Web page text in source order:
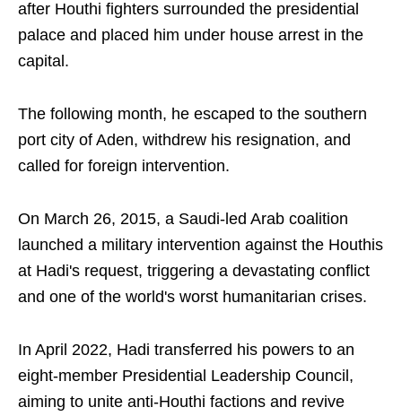
after Houthi fighters surrounded the presidential
palace and placed him under house arrest in the
capital.
The following month, he escaped to the southern
port city of Aden, withdrew his resignation, and
called for foreign intervention.
On March 26, 2015, a Saudi-led Arab coalition
launched a military intervention against the Houthis
at Hadi's request, triggering a devastating conflict
and one of the world's worst humanitarian crises.
In April 2022, Hadi transferred his powers to an
eight-member Presidential Leadership Council,
aiming to unite anti-Houthi factions and revive